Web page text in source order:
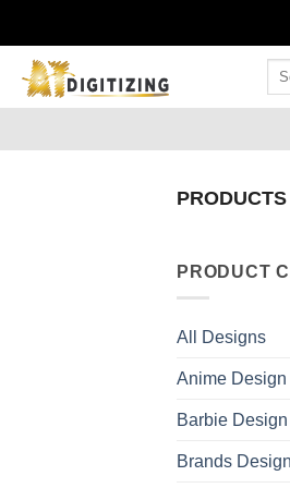
content
PRODUCT
All Designs
Anime Design
Barbie Design
Brands Design